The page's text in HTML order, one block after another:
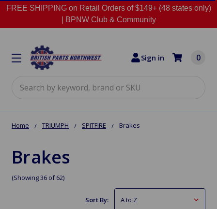
FREE SHIPPING on Retail Orders of $149+ (48 states only)
BPNW Club & Community
Sign in 0
Home TRIUMPH SPITFIRE Brakes
Brakes
(Showing 36 of 62)
Sort By: